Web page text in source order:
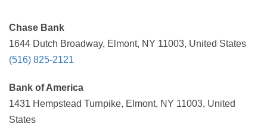
Chase Bank
1644 Dutch Broadway, Elmont, NY 11003, United States
(516) 825-2121
Bank of America
1431 Hempstead Turnpike, Elmont, NY 11003, United
States